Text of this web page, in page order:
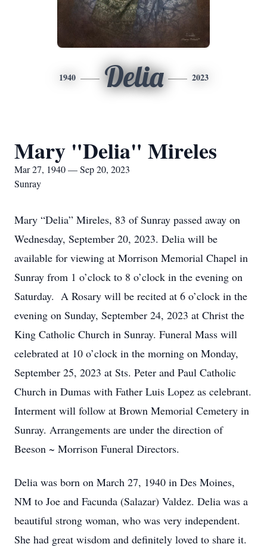
1940 Delia 2023
Mary "Delia" Mireles
Mar 27, 1940 — Sep 20, 2023
Sunray
Mary “Delia” Mireles, 83 of Sunray passed away on
Wednesday, September 20, 2023. Delia will be
available for viewing at Morrison Memorial Chapel in
Sunray from 1 o’clock to 8 o’clock in the evening on
Saturday. A Rosary will be recited at 6 o’clock in the
evening on Sunday, September 24, 2023 at Christ the
King Catholic Church in Sunray. Funeral Mass will
celebrated at 10 o’clock in the morning on Monday,
September 25, 2023 at Sts. Peter and Paul Catholic
Church in Dumas with Father Luis Lopez as celebrant.
Interment will follow at Brown Memorial Cemetery in
Sunray. Arrangements are under the direction of
Beeson ~ Morrison Funeral Directors.
Delia was born on March 27, 1940 in Des Moines,
NM to Joe and Facunda (Salazar) Valdez. Delia was a
beautiful strong woman, who was very independent.
She had great wisdom and definitely loved to share it.